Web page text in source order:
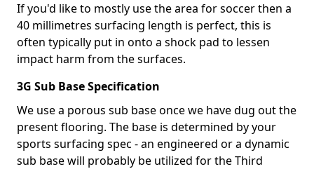
If you'd like to mostly use the area for soccer then a
40 millimetres surfacing length is perfect, this is
often typically put in onto a shock pad to lessen
impact harm from the surfaces.
3G Sub Base Specification
We use a porous sub base once we have dug out the
present flooring. The base is determined by your
sports surfacing spec - an engineered or a dynamic
sub base will probably be utilized for the Third